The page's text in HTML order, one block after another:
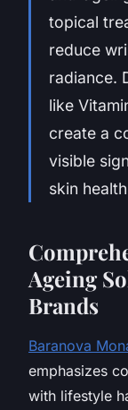
topical
reduce
radiance.
like
create a
visible
skin
Ageing
Brands
Baranova
emphasizes
with lifestyle